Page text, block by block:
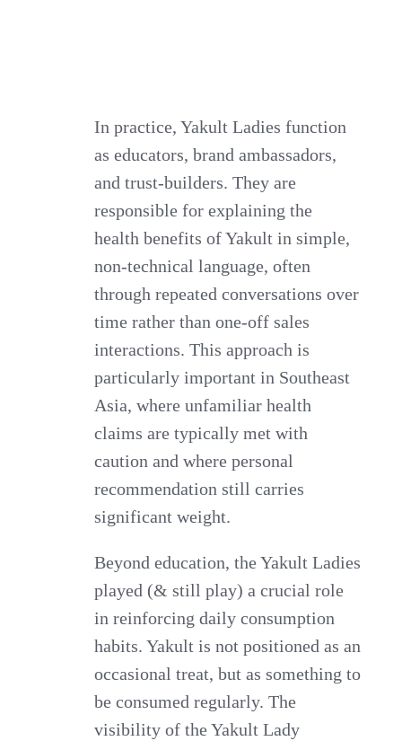
In practice, Yakult Ladies function
as educators, brand ambassadors,
and trust-builders. They are
responsible for explaining the
health benefits of Yakult in simple,
non-technical language, often
through repeated conversations over
time rather than one-off sales
interactions. This approach is
particularly important in Southeast
Asia, where unfamiliar health
claims are typically met with
caution and where personal
recommendation still carries
significant weight.
Beyond education, the Yakult Ladies
played (& still play) a crucial role
in reinforcing daily consumption
habits. Yakult is not positioned as an
occasional treat, but as something to
be consumed regularly. The
visibility of the Yakult Lady